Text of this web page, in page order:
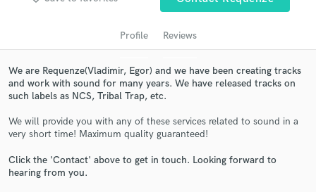
Profile Reviews
We are Requenze(Vladimir, Egor) and we have been creating tracks
and work with sound for many years. We have released tracks on
such labels as NCS, Tribal Trap, etc.
We will provide you with any of these services related to sound in a
very short time! Maximum quality guaranteed!
Click the 'Contact' above to get in touch. Looking forward to
hearing from you.
Get Free Proposals